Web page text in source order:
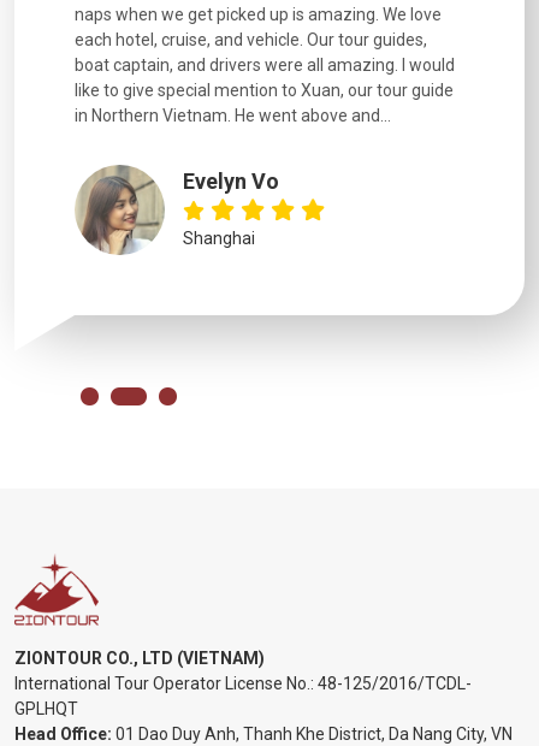
naps when we get picked up is amazing. We love
each hotel, cruise, and vehicle. Our tour guides,
boat captain, and drivers were all amazing. I would
like to give special mention to Xuan, our tour guide
in Northern Vietnam. He went above and...
Evelyn Vo
Shanghai
ZIONTOUR CO., LTD (VIETNAM)
International Tour Operator License No.: 48-125/2016/TCDL-
GPLHQT
Head Office: 01 Dao Duy Anh, Thanh Khe District, Da Nang City, VN